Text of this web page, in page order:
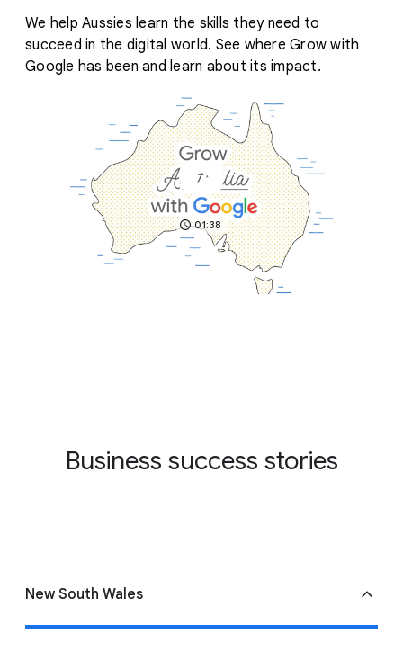
We help Aussies learn the skills they need to
succeed in the digital world. See where Grow with
Google has been and learn about its impact.
01:38
Business success stories
New South Wales